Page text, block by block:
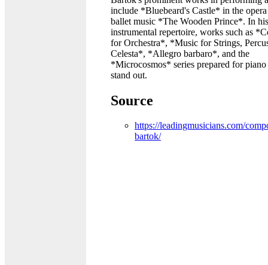
include *Bluebeard's Castle* in the opera
ballet music *The Wooden Prince*. In his
instrumental repertoire, works such as
for Orchestra*, *Music for Strings,
Celesta*, *Allegro barbaro*, and the
*Microcosmos* series prepared for
stand out.
Source
https://leadingmusicians.com/
bartok/